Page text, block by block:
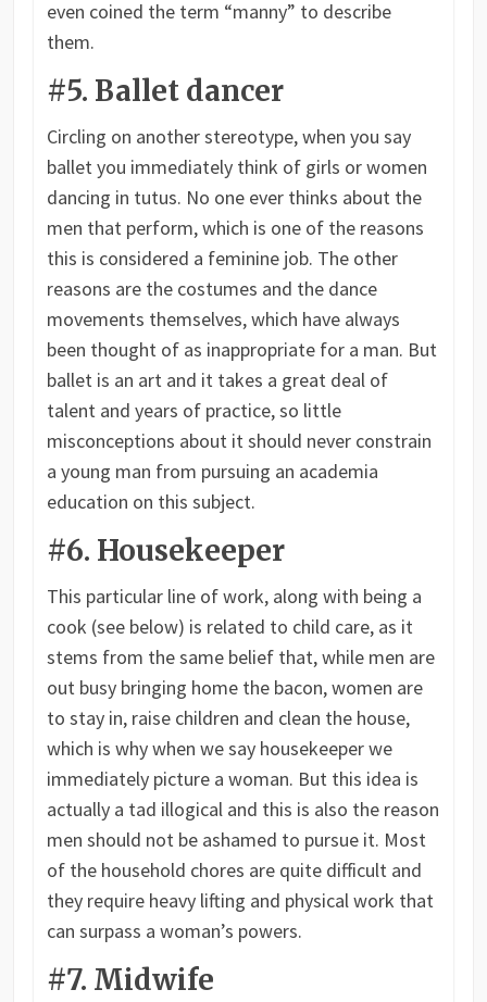
even coined the term “manny” to describe
them.
#5. Ballet dancer
Circling on another stereotype, when you say
ballet you immediately think of girls or women
dancing in tutus. No one ever thinks about the
men that perform, which is one of the reasons
this is considered a feminine job. The other
reasons are the costumes and the dance
movements themselves, which have always
been thought of as inappropriate for a man. But
ballet is an art and it takes a great deal of
talent and years of practice, so little
misconceptions about it should never constrain
a young man from pursuing an academia
education on this subject.
#6. Housekeeper
This particular line of work, along with being a
cook (see below) is related to child care, as it
stems from the same belief that, while men are
out busy bringing home the bacon, women are
to stay in, raise children and clean the house,
which is why when we say housekeeper we
immediately picture a woman. But this idea is
actually a tad illogical and this is also the reason
men should not be ashamed to pursue it. Most
of the household chores are quite difficult and
they require heavy lifting and physical work that
can surpass a woman’s powers.
#7. Midwife